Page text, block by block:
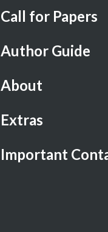
Call for Papers
Author Guide
About
Extras
Important